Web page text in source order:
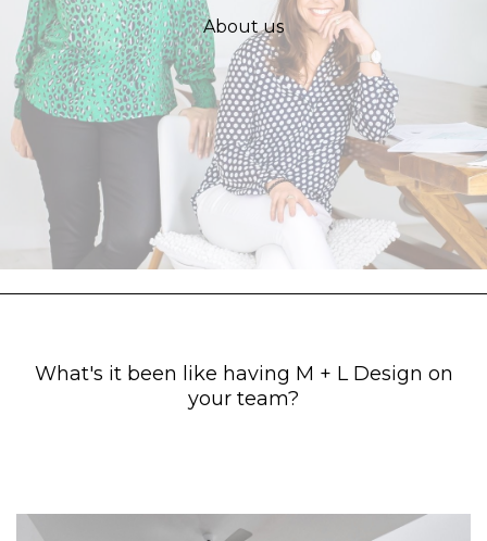
About us
What's it been like having M + L Design on
your team?